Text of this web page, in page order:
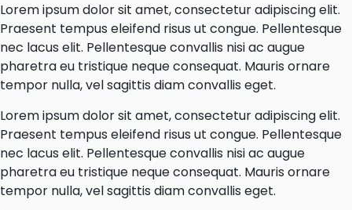
Lorem ipsum dolor sit amet, consectetur adipiscing elit.
Praesent tempus eleifend risus ut congue. Pellentesque
nec lacus elit. Pellentesque convallis nisi ac augue
pharetra eu tristique neque consequat. Mauris ornare
tempor nulla, vel sagittis diam convallis eget.
Lorem ipsum dolor sit amet, consectetur adipiscing elit.
Praesent tempus eleifend risus ut congue. Pellentesque
nec lacus elit. Pellentesque convallis nisi ac augue
pharetra eu tristique neque consequat. Mauris ornare
tempor nulla, vel sagittis diam convallis eget.